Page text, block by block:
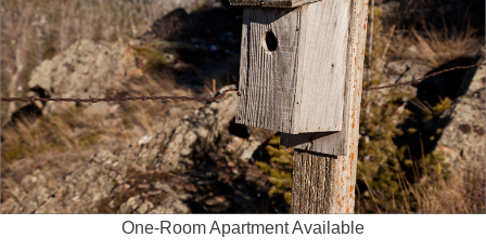
One-Room Apartment Available